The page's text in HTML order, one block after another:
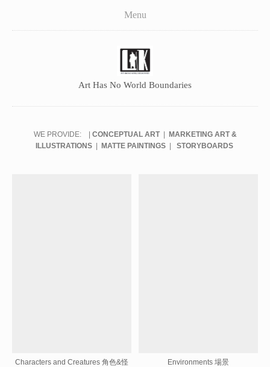
LikStudios
Team
Career
Contact Us
Facebook Fanpage
Menu
Art Has No World Boundaries
WE PROVIDE: | CONCEPTUAL ART| MARKETING ART &
ILLUSTRATIONS| MATTE PAINTINGS| STORYBOARDS
Characters and Creatures 角色&怪
Environments 場景